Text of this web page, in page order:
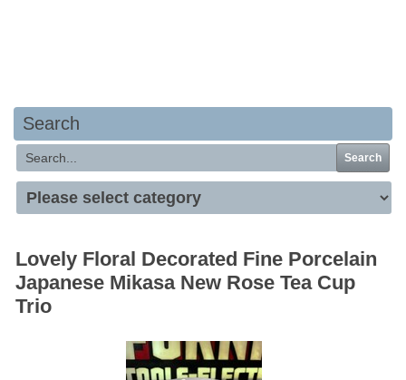
Search
Search
Lovely Floral Decorated Fine Porcelain
Japanese Mikasa New Rose Tea Cup
Trio